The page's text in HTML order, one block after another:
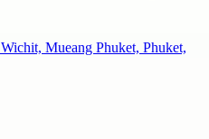
Mueang Phuket, Phuket,